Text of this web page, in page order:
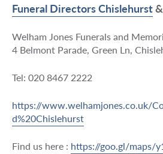
Funeral Directors Chislehurst&
Welham Jones Funerals and
4 Belmont Parade, Green Ln,
Tel: 020 8467 2222
https://www.welhamjones.co.uk/
d%20Chislehurst
Find us here : https://goo.gl/maps/